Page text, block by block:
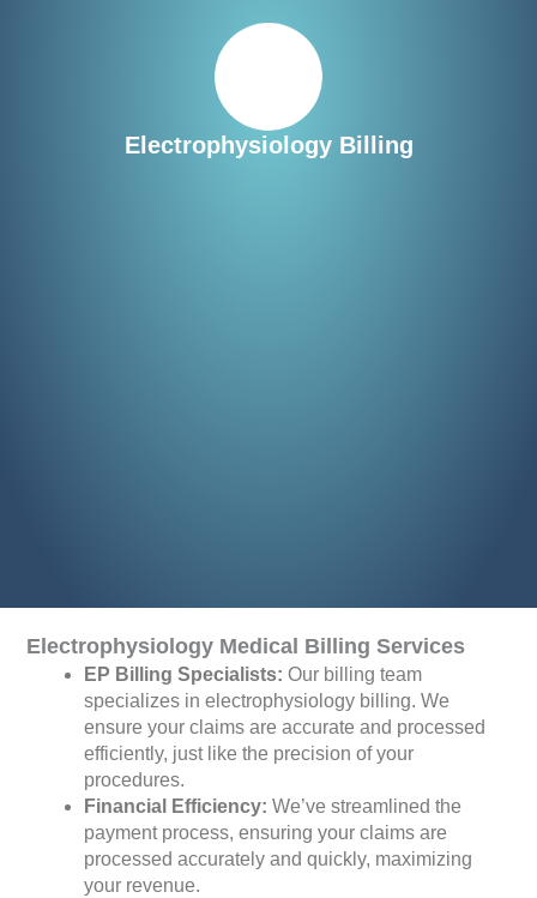
Electrophysiology Billing
Electrophysiology Medical Billing Services
EP Billing Specialists: Our billing team
specializes in electrophysiology billing. We
ensure your claims are accurate and processed
efficiently, just like the precision of your
procedures.
Financial Efficiency: We’ve streamlined the
payment process, ensuring your claims are
processed accurately and quickly, maximizing
your revenue.